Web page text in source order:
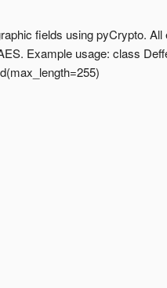
fields using pyCrypto. All
Example usage: class